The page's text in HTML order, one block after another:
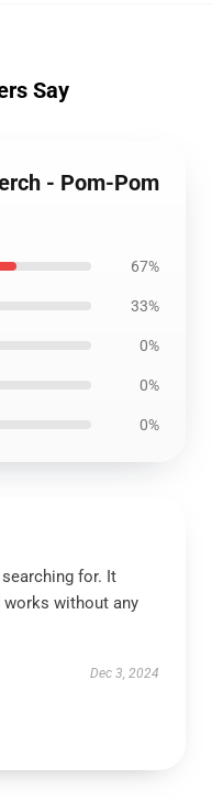
Say
- Pom-Pom
67%
33%
0%
0%
0%
for. It
without any
Dec 3, 2024